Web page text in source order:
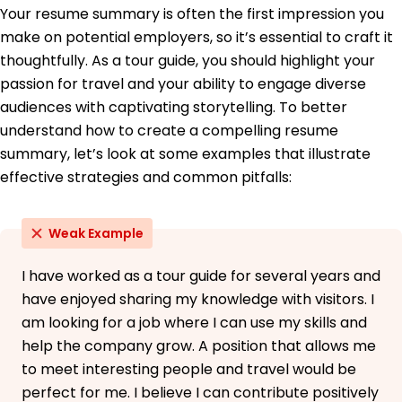
University of California Crestwood, KY
June 2018
Languages
Spanish - C2
Proficient - French
B1 - Intermediate
German - A2
Elementary
Your resume summary is often the first impression you
make on potential employers, so it’s essential to craft it
thoughtfully. As a tour guide, you should highlight your
passion for travel and your ability to engage diverse
audiences with captivating storytelling. To better
understand how to create a compelling resume
summary, let’s look at some examples that illustrate
effective strategies and common pitfalls:
Weak Example
I have worked as a tour guide for several years and
have enjoyed sharing my knowledge with visitors. I
am looking for a job where I can use my skills and
help the company grow. A position that allows me
to meet interesting people and travel would be
perfect for me. I believe I can contribute positively